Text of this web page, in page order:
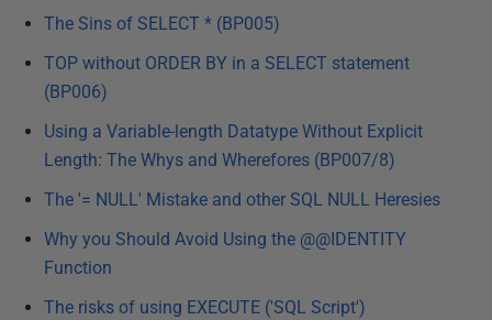
The Sins of SELECT * (BP005)
TOP without ORDER BY in a SELECT statement
(BP006)
Using a Variable-length Datatype Without Explicit
Length: The Whys and Wherefores (BP007/8)
The '= NULL' Mistake and other SQL NULL Heresies
Why you Should Avoid Using the @@IDENTITY
Function
The risks of using EXECUTE ('SQL Script')